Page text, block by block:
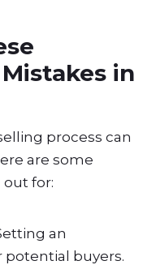
in
process can
are some
for:
an
potential buyers.